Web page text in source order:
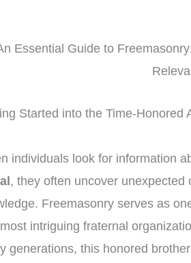
Essential Guide to
Started into the Time-Honored
individuals look for information
, they often uncover
Freemasonry serves as
intriguing fraternal
generations, this honored